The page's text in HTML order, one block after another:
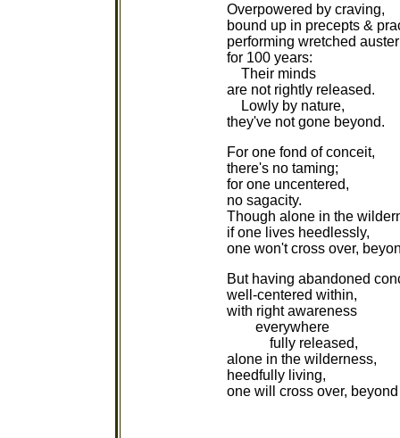
Overpowered by craving,
bound up in precepts &
performing wretched
for 100 years:
Their minds
are not rightly released.
Lowly by nature,
they've not gone beyond.
For one fond of conceit,
there's no taming;
for one uncentered,
no sagacity.
Though alone in the
if one lives heedlessly,
one won't cross over,
But having abandoned
well-centered within,
with right awareness
everywhere
fully released,
alone in the wilderness,
heedfully living,
one will cross over,